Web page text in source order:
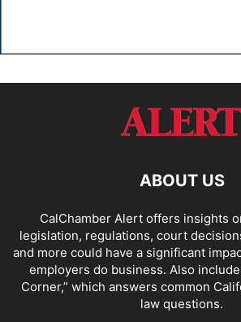
ABOUT US
CalChamber Alert offers insights
legislation, regulations, court
and more could have a significant
employers do business. Also
Corner,” which answers common
law questions.